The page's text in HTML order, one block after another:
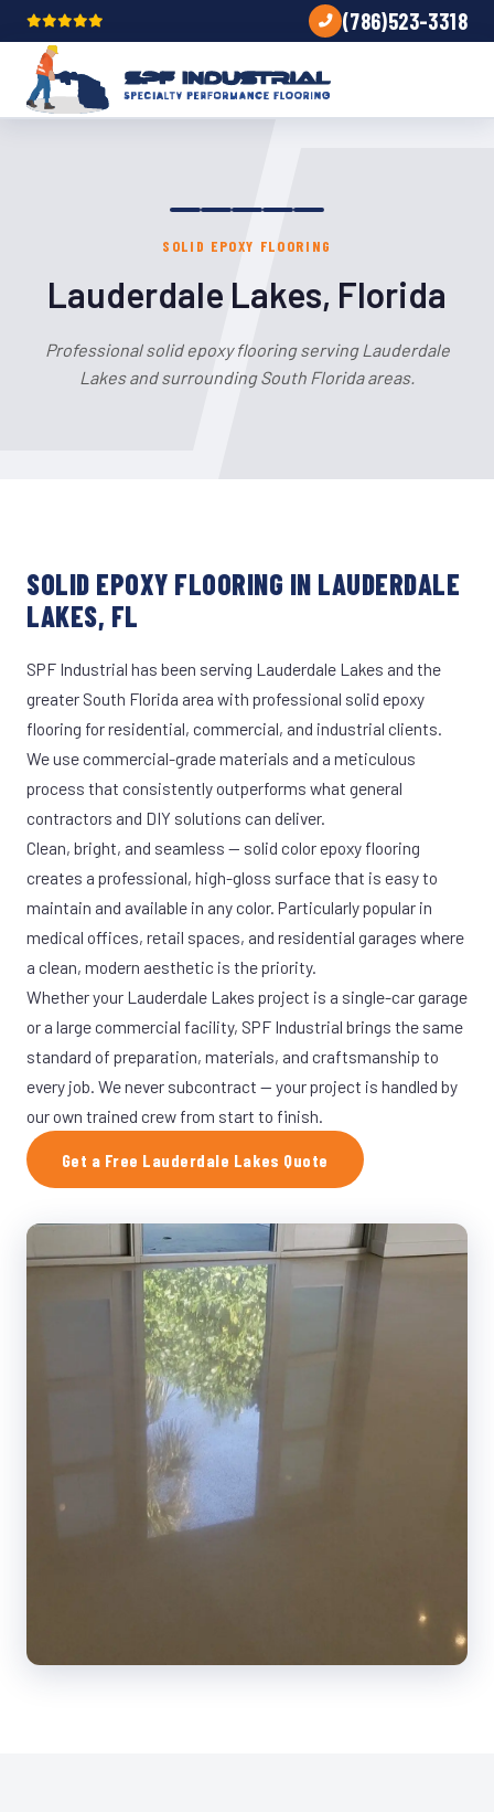
(786)523-3318
SOLID EPOXY FLOORING
Lauderdale Lakes, Florida
Professional solid epoxy flooring serving Lauderdale
Lakes and surrounding South Florida areas.
SOLID EPOXY FLOORING IN LAUDERDALE
LAKES, FL
SPF Industrial has been serving Lauderdale Lakes and the
greater South Florida area with professional solid epoxy
flooring for residential, commercial, and industrial clients.
We use commercial-grade materials and a meticulous
process that consistently outperforms what general
contractors and DIY solutions can deliver.
Clean, bright, and seamless — solid color epoxy flooring
creates a professional, high-gloss surface that is easy to
maintain and available in any color. Particularly popular in
medical offices, retail spaces, and residential garages where
a clean, modern aesthetic is the priority.
Whether your Lauderdale Lakes project is a single-car garage
or a large commercial facility, SPF Industrial brings the same
standard of preparation, materials, and craftsmanship to
every job. We never subcontract — your project is handled by
our own trained crew from start to finish.
Get a Free Lauderdale Lakes Quote